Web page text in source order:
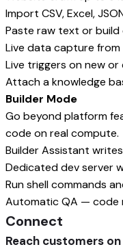
Import CSV, Excel,
Paste raw text or
Live data capture
Live triggers on new
Attach a knowledge
Builder Mode
Go beyond platform
code on real compute.
Builder Assistant
Dedicated dev server
Run shell commands
Automatic QA — code
Connect
Reach customers